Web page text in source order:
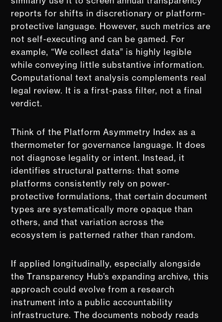
reports for shifts in discretionary or platform-
protective language. However, such metrics are
not self-executing and can be gamed. For
example, “We collect data” is highly legible
while conveying little substantive information.
Computational text analysis complements real
legal review. It is a first-pass filter, not a final
verdict.
Think of the Platform Asymmetry Index as a
thermometer for governance language. It does
not diagnose legality or intent. Instead, it
identifies structural patterns: that some
platforms consistently rely on power-
protective formulations, that certain document
types are systematically more opaque than
others, and that variation across the
ecosystem is patterned rather than random.
If applied longitudinally, especially alongside
the Transparency Hub’s expanding archive, this
approach could evolve from a research
instrument into a public accountability
infrastructure. The documents nobody reads